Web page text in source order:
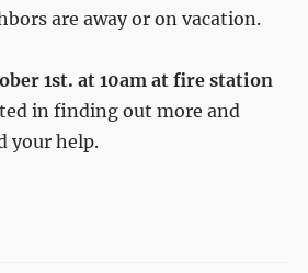
are away or on vacation.
1st. at 10am at fire station
in finding out more and
your help.